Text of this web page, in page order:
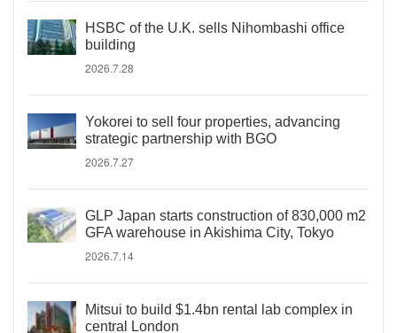
HSBC of the U.K. sells Nihombashi office
building
2026.7.28
Yokorei to sell four properties, advancing
strategic partnership with BGO
2026.7.27
GLP Japan starts construction of 830,000 m2
GFA warehouse in Akishima City, Tokyo
2026.7.14
Mitsui to build $1.4bn rental lab complex in
central London